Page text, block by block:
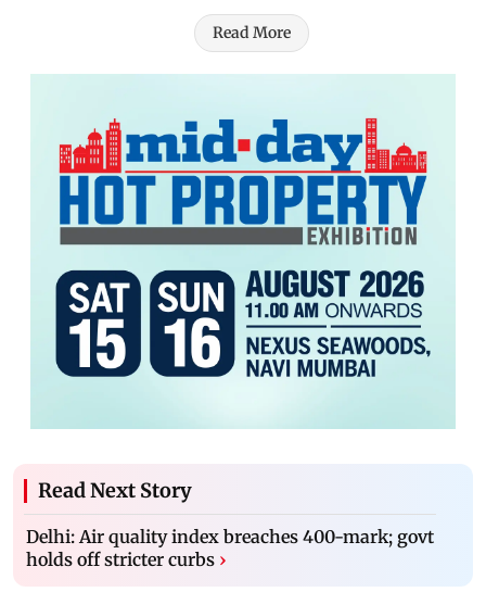
Read More
Read Next Story
Delhi: Air quality index breaches 400-mark; govt
holds off stricter curbs ›